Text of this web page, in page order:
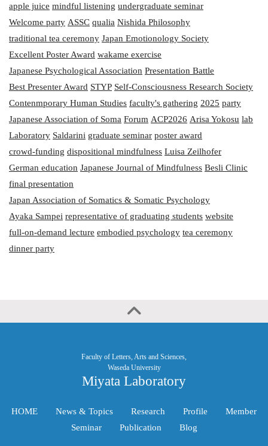
apple juice mindful listening undergraduate seminar
Welcome party ASSC qualia Nishida Philosophy
traditional tea ceremony Japan Emotionology Society
Excellent Poster Award wakame exercise
Japanese Psychological Association Presentation Battle
Best Presenter Award STYP Self-Consciousness Research Society
Contenmporary Human Studies faculty's gathering 2025 party
Japanese Association of Soma Forum ACP2026 Arisa Yokosu lab
Laboratory Saldarini graduate seminar poster award
crowd-funding dispositional mindfulness Luisa Zeilhofer
German education Japanese Journal of Mindfulness Besli Clinic
final presentation
Japan Association of Somatics & Somatic Psychology
Ayaka Sampei representative of graduating students website
full-on-demand lecture embodied psychology tea ceremony
dinner party
Faculty of Letters, Arts and Sciences,
Waseda University
Miyata Laboratory
HOME News & Topics Research Profile
Member
Seminar
Publication Blog